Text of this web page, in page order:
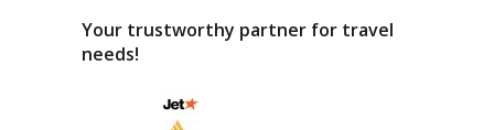
Your trustworthy partner for travel
needs!